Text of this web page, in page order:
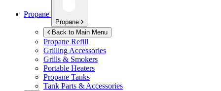
Propane
Propane
Back to Main Menu
Propane Refill
Grilling Accessories
Grills & Smokers
Portable Heaters
Propane Tanks
Tank Parts & Accessories